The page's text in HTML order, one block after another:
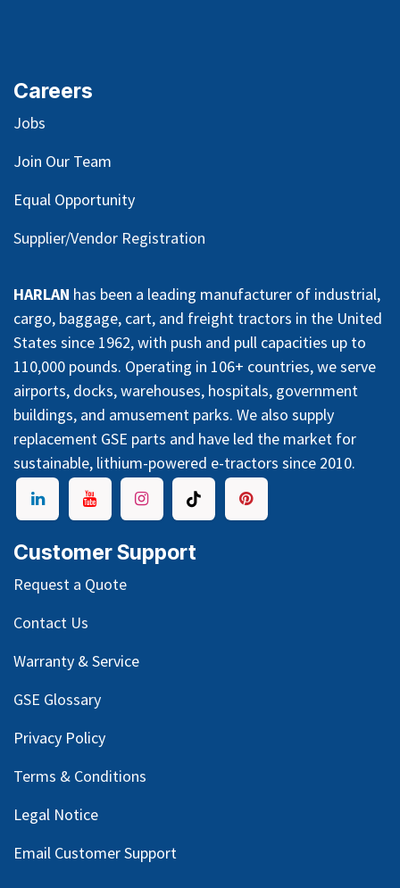
Careers
Jobs
Join Our Team
Equal Opportunity
Supplier/Vendor Registration
HARLAN has been a leading manufacturer of industrial,
cargo, baggage, cart, and freight tractors in the United
States since 1962, with push and pull capacities up to
110,000 pounds. Operating in 106+ countries, we serve
airports, docks, warehouses, hospitals, government
buildings, and amusement parks. We also supply
replacement GSE parts and have led the market for
sustainable, lithium-powered e-tractors since 2010.
Customer Support
Request a Quote
Contact Us
Warranty & Service
GSE Glossary
Privacy Policy
Terms & Conditions
Legal Notice
Email Customer Support